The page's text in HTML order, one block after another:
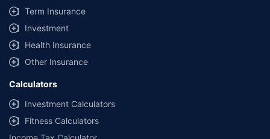
Term Insurance
Investment
Health Insurance
Other Insurance
Calculators
Investment Calculators
Fitness Calculators